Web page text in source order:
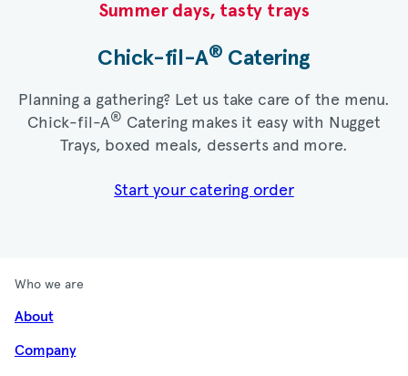
Summer days, tasty trays​
Chick-fil-A® Catering​
Planning a gathering? Let us take care of the menu.
Chick-fil-A® Catering makes it easy with Nugget
Trays, boxed meals, desserts and more.​
Start your catering order
Who we are
About
Company